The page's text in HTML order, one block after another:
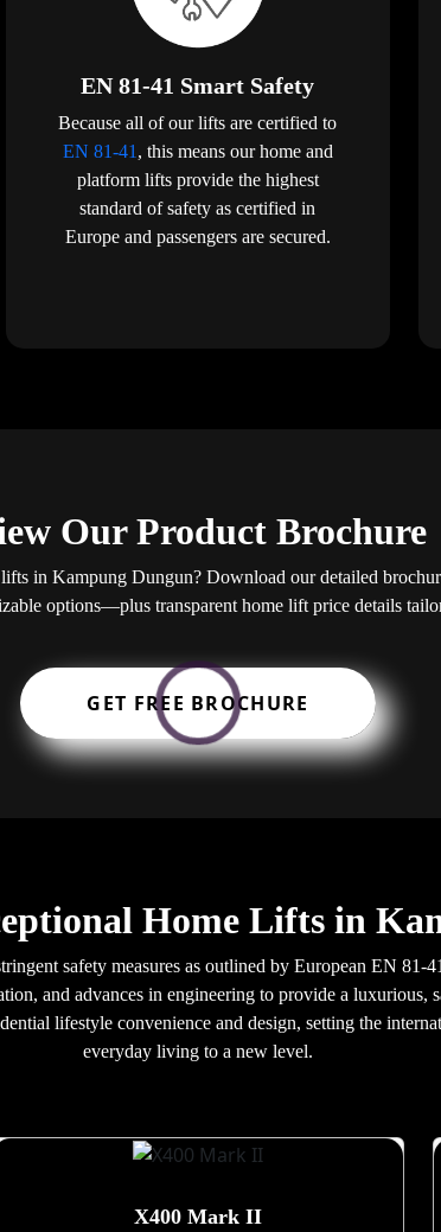
EN 81-41 Smart Safety
Because all of our lifts are certified to
EN 81-41 , this means our home and
platform lifts provide the highest
standard of safety as certified in
Europe and passengers are secured.
Our Product Brochure
in Kampung Dungun? Download our detailed
options—plus transparent home lift price details
GET FREE BROCHURE
Home Lifts in
safety measures as outlined by European EN 81-
and advances in engineering to provide a
lifestyle convenience and design, setting the
everyday living to a new level.
X400 Mark II